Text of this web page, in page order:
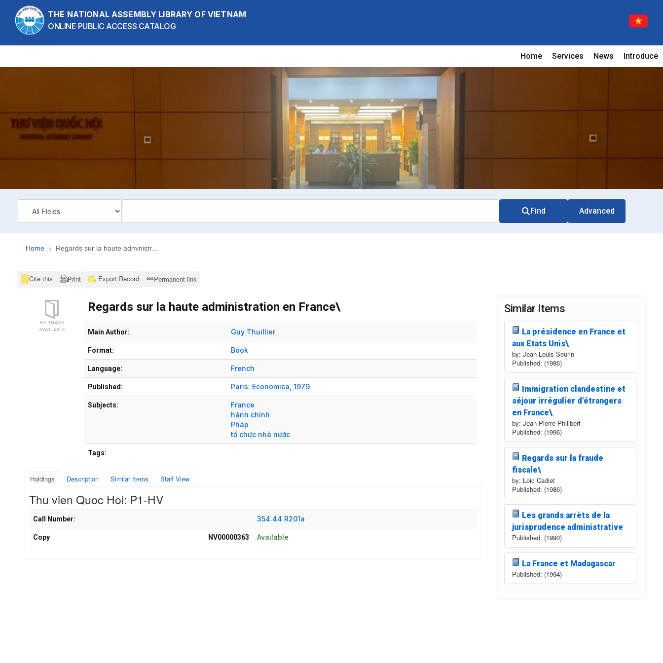
Skip to content
THE NATIONAL ASSEMBLY LIBRARY OF VIETNAM
ONLINE PUBLIC ACCESS CATALOG
Home Services News Introduce
Find Advanced
Home Regards sur la haute administr...
Cite this Print Export Record Permanent link
Regards sur la haute administration en France\
Main Author: Guy Thuillier
Format: Book
Language: French
Published: Paris: Economica, 1979
Subjects:
France
hành chính
Pháp
tổ chức nhà nước
Tags:
Holdings Description Similar Items Staff View
Thu vien Quoc Hoi: P1-HV
Call Number: 354.44 R201a
Copy NV00000363 Available
Similar Items
La présidence en France et
aux Etats Unis\
by: Jean Louis Seurin
Published: (1986)
Immigration clandestine et
séjour irrégulier d'étrangers
en France\
by: Jean-Pierre Philibert
Published: (1996)
Regards sur la fraude
fiscale\
by: Loic Cadiet
Published: (1986)
Les grands arrèts de la
jurisprudence administrative
Published: (1990)
La France et Madagascar
Published: (1994)